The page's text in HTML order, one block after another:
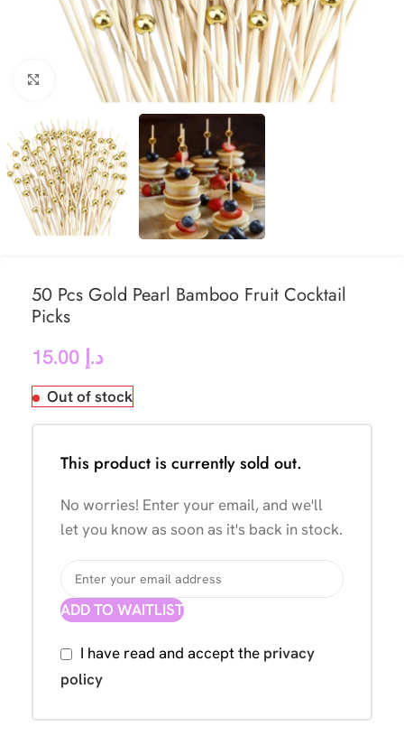
Click to enlarge
50 Pcs Gold Pearl Bamboo Fruit Cocktail
Picks
د.إ
Out of stock
This product is currently sold out.
No worries! Enter your email, and we'll
let you know as soon as it's back in stock.
ADD TO WAITLIST
I have read and accept the privacy
policy